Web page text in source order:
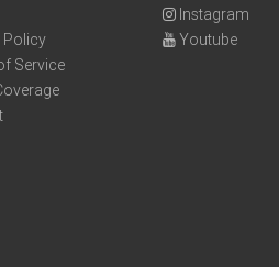
Policy
Service
Instagram
Youtube